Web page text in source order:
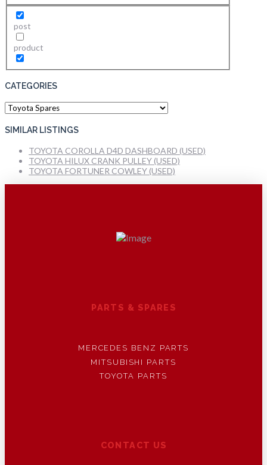
post
product
CATEGORIES
Categories
SIMILAR LISTINGS
TOYOTA COROLLA D4D DASHBOARD (USED)
TOYOTA HILUX CRANK PULLEY (USED)
TOYOTA FORTUNER COWLEY (USED)
PARTS & SPARES
MERCEDES BENZ PARTS
MITSUBISHI PARTS
TOYOTA PARTS
CONTACT US